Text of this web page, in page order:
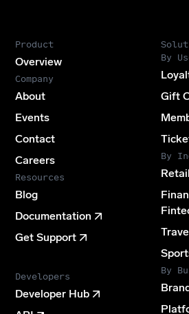
Product
Overview
Company
About
Events
Contact
Careers
Resources
Blog
Documentation
Get Support
Developers
Developer Hub
By
Gift
By
By